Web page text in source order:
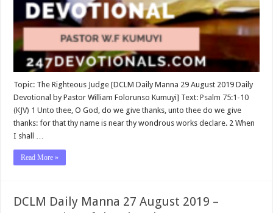
Topic: The Righteous Judge [DCLM Daily Manna 29 August 2019 Daily
Devotional by Pastor William Folorunso Kumuyi] Text:Psalm 75:1-10
(KJV) 1 Unto thee, O God, do we give thanks, unto thee do we give
thanks: for that thy name is near thy wondrous works declare. 2 When
I shall …
Read More »
DCLM Daily Manna 27 August 2019 –